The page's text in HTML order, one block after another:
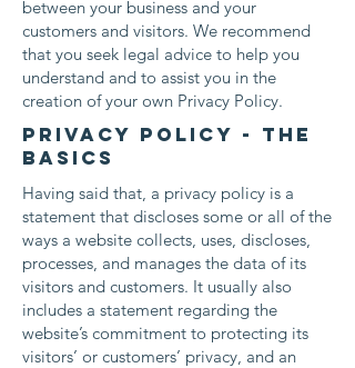
between your business and your
customers and visitors. We recommend
that you seek legal advice to help you
understand and to assist you in the
creation of your own Privacy Policy.
Privacy Policy - the
basics
Having said that, a privacy policy is a
statement that discloses some or all of the
ways a website collects, uses, discloses,
processes, and manages the data of its
visitors and customers. It usually also
includes a statement regarding the
website’s commitment to protecting its
visitors’ or customers’ privacy, and an